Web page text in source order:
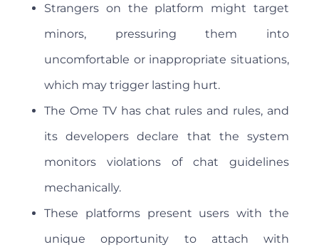
Strangers on the platform might target
minors, pressuring them into
uncomfortable or inappropriate situations,
which may trigger lasting hurt.
The Ome TV has chat rules and rules, and
its developers declare that the system
monitors violations of chat guidelines
mechanically.
These platforms present users with the
unique opportunity to attach with